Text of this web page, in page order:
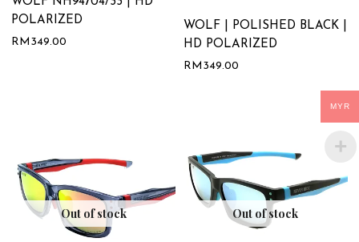
POLARIZED
RM 349.00
WOLF | POLISHED BLACK |
HD POLARIZED
RM 349.00
Out of stock Out of stock
MYR